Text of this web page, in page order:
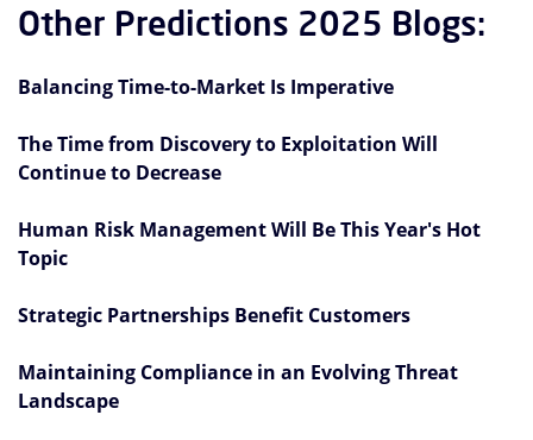
Other Predictions 2025 Blogs:
Balancing Time-to-Market Is Imperative
The Time from Discovery to Exploitation Will
Continue to Decrease
Human Risk Management Will Be This Year's Hot
Topic
Strategic Partnerships Benefit Customers
Maintaining Compliance in an Evolving Threat
Landscape